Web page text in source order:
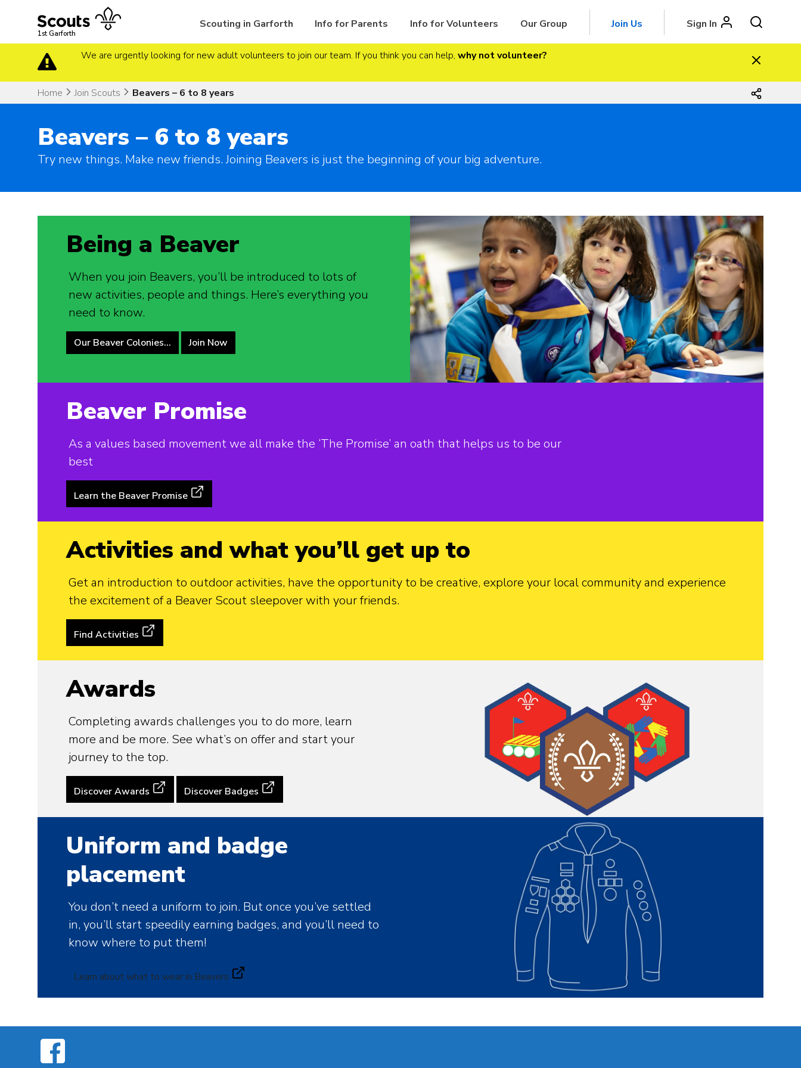
1st Garforth
Scouting in Garforth Info for Parents Info for Volunteers Our Group Join Us Sign In
We are urgently looking for new adult volunteers to join our team. If you think you can help,why not volunteer?
Home Join Scouts Beavers – 6 to 8 years
Beavers – 6 to 8 years
Try new things. Make new friends. Joining Beavers is just the beginning of your big adventure.
Being a Beaver
When you join Beavers, you’ll be introduced to lots of
new activities, people and things. Here’s everything you
need to know.
Our Beaver Colonies… Join Now
Beaver Promise
As a values based movement we all make the ‘The Promise’ an oath that helps us to be our
best
Learn the Beaver Promise
Activities and what you’ll get up to
Get an introduction to outdoor activities, have the opportunity to be creative, explore your local community and experience
the excitement of a Beaver Scout sleepover with your friends.
Find Activities
Awards
Completing awards challenges you to do more, learn
more and be more. See what’s on offer and start your
journey to the top.
Discover Awards Discover Badges
Uniform and badge
placement
You don’t need a uniform to join. But once you’ve settled
in, you’ll start speedily earning badges, and you’ll need to
know where to put them!
Learn about what to wear in Beavers